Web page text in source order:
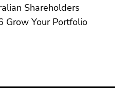
Shareholders
Grow Your Portfolio